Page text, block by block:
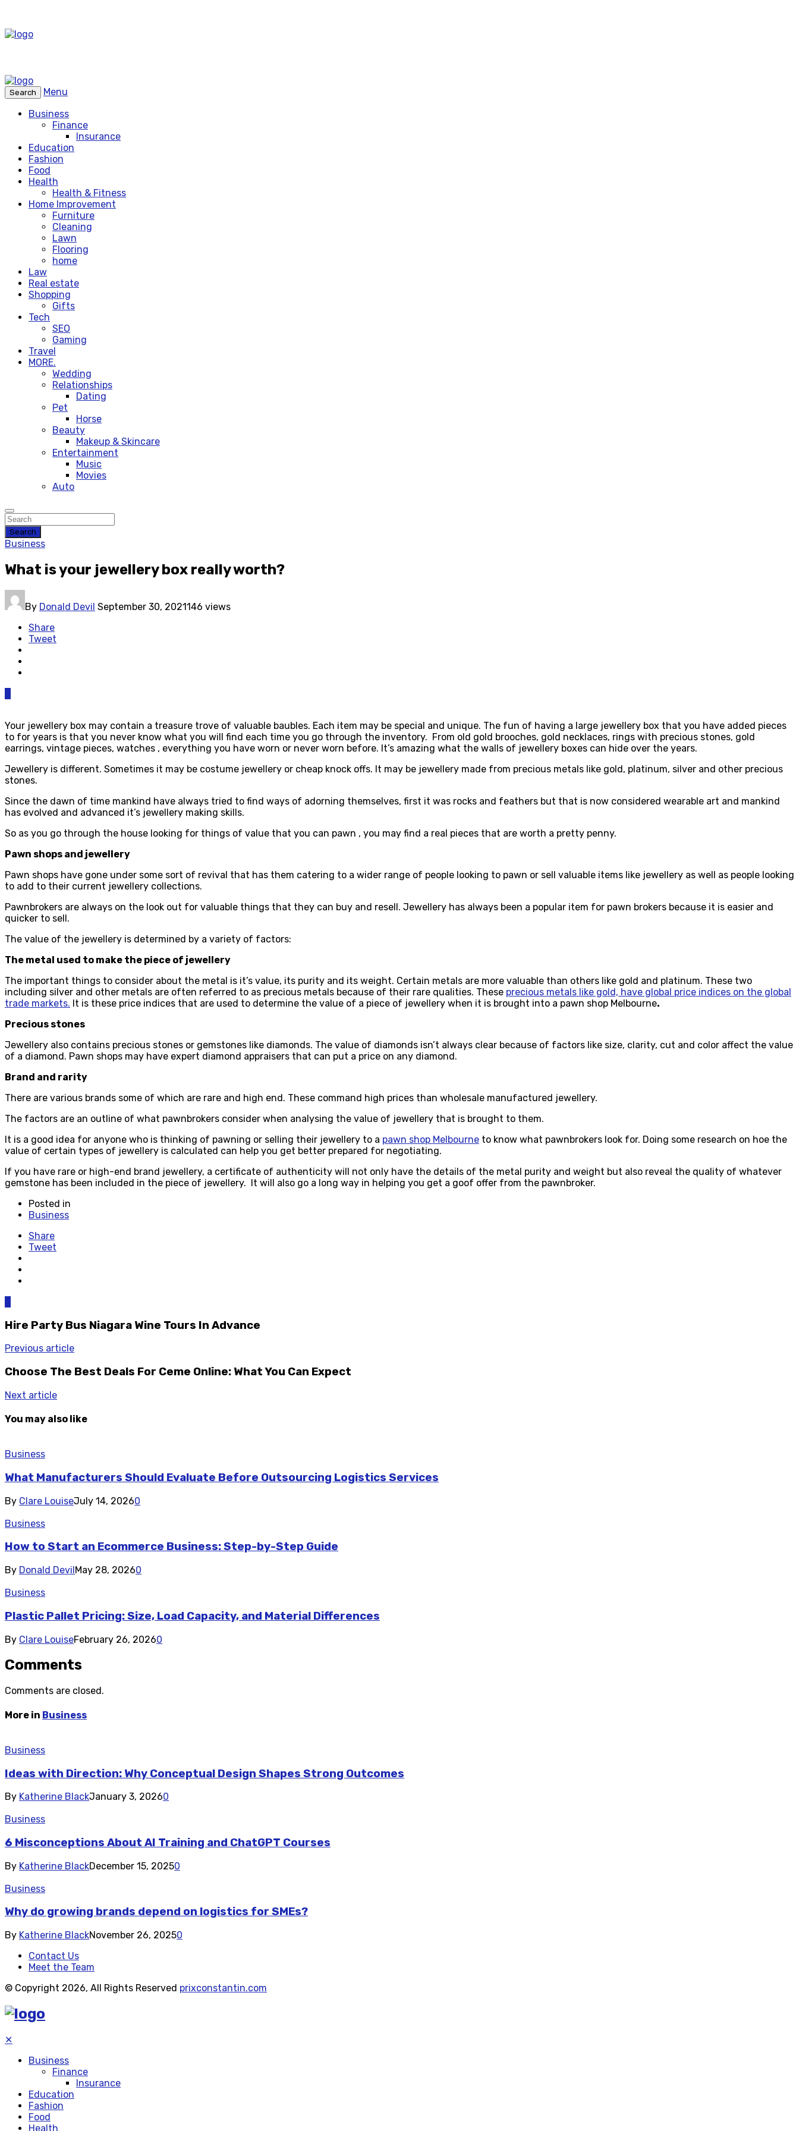
Search
Menu
Business
Finance
Insurance
Education
Fashion
Food
Health
Health & Fitness
Home Improvement
Furniture
Cleaning
Lawn
Flooring
home
Law
Real estate
Shopping
Gifts
Tech
SEO
Gaming
Travel
MORE.
Wedding
Relationships
Dating
Pet
Horse
Beauty
Makeup & Skincare
Entertainment
Music
Movies
Auto
Search
Business
What is your jewellery box really worth?
By Donald Devil September 30, 2021146 views
Share
Tweet
Your jewellery box may contain a treasure trove of valuable baubles. Each item may be special and unique. The fun of having a large jewellery box that you have added pieces
to for years is that you never know what you will find each time you go through the inventory. From old gold brooches, gold necklaces, rings with precious stones, gold
earrings, vintage pieces, watches , everything you have worn or never worn before. It’s amazing what the walls of jewellery boxes can hide over the years.
Jewellery is different. Sometimes it may be costume jewellery or cheap knock offs. It may be jewellery made from precious metals like gold, platinum, silver and other precious
stones.
Since the dawn of time mankind have always tried to find ways of adorning themselves, first it was rocks and feathers but that is now considered wearable art and mankind
has evolved and advanced it’s jewellery making skills.
So as you go through the house looking for things of value that you can pawn , you may find a real pieces that are worth a pretty penny.
Pawn shops and jewellery
Pawn shops have gone under some sort of revival that has them catering to a wider range of people looking to pawn or sell valuable items like jewellery as well as people looking
to add to their current jewellery collections.
Pawnbrokers are always on the look out for valuable things that they can buy and resell. Jewellery has always been a popular item for pawn brokers because it is easier and
quicker to sell.
The value of the jewellery is determined by a variety of factors:
The metal used to make the piece of jewellery
The important things to consider about the metal is it’s value, its purity and its weight. Certain metals are more valuable than others like gold and platinum. These two
including silver and other metals are often referred to as precious metals because of their rare qualities. These precious metals like gold, have global price indices on the global
trade markets. It is these price indices that are used to determine the value of a piece of jewellery when it is brought into a pawn shop Melbourne.
Precious stones
Jewellery also contains precious stones or gemstones like diamonds. The value of diamonds isn’t always clear because of factors like size, clarity, cut and color affect the value
of a diamond. Pawn shops may have expert diamond appraisers that can put a price on any diamond.
Brand and rarity
There are various brands some of which are rare and high end. These command high prices than wholesale manufactured jewellery.
The factors are an outline of what pawnbrokers consider when analysing the value of jewellery that is brought to them.
It is a good idea for anyone who is thinking of pawning or selling their jewellery to a pawn shop Melbourne to know what pawnbrokers look for. Doing some research on hoe the
value of certain types of jewellery is calculated can help you get better prepared for negotiating.
If you have rare or high-end brand jewellery, a certificate of authenticity will not only have the details of the metal purity and weight but also reveal the quality of whatever
gemstone has been included in the piece of jewellery. It will also go a long way in helping you get a goof offer from the pawnbroker.
Posted in
Business
Share
Tweet
Hire Party Bus Niagara Wine Tours In Advance
Previous article
Choose The Best Deals For Ceme Online: What You Can Expect
Next article
You may also like
Business
What Manufacturers Should Evaluate Before Outsourcing Logistics Services
By Clare LouiseJuly 14, 20260
Business
How to Start an Ecommerce Business: Step-by-Step Guide
By Donald DevilMay 28, 20260
Business
Plastic Pallet Pricing: Size, Load Capacity, and Material Differences
By Clare LouiseFebruary 26, 20260
Comments
Comments are closed.
More in Business
Business
Ideas with Direction: Why Conceptual Design Shapes Strong Outcomes
By Katherine BlackJanuary 3, 20260
Business
6 Misconceptions About AI Training and ChatGPT Courses
By Katherine BlackDecember 15, 20250
Business
Why do growing brands depend on logistics for SMEs?
By Katherine BlackNovember 26, 20250
Contact Us
Meet the Team
© Copyright 2026, All Rights Reserved prixconstantin.com
✕
Business
Finance
Insurance
Education
Fashion
Food
Health